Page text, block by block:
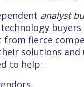
analyst
buyers
from fierce
solutions and
to help: